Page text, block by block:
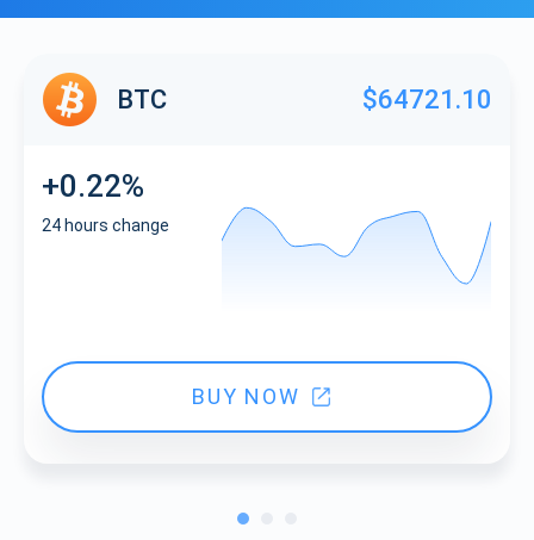
BTC $64721.10
+0.22%
24 hours change
BUY NOW